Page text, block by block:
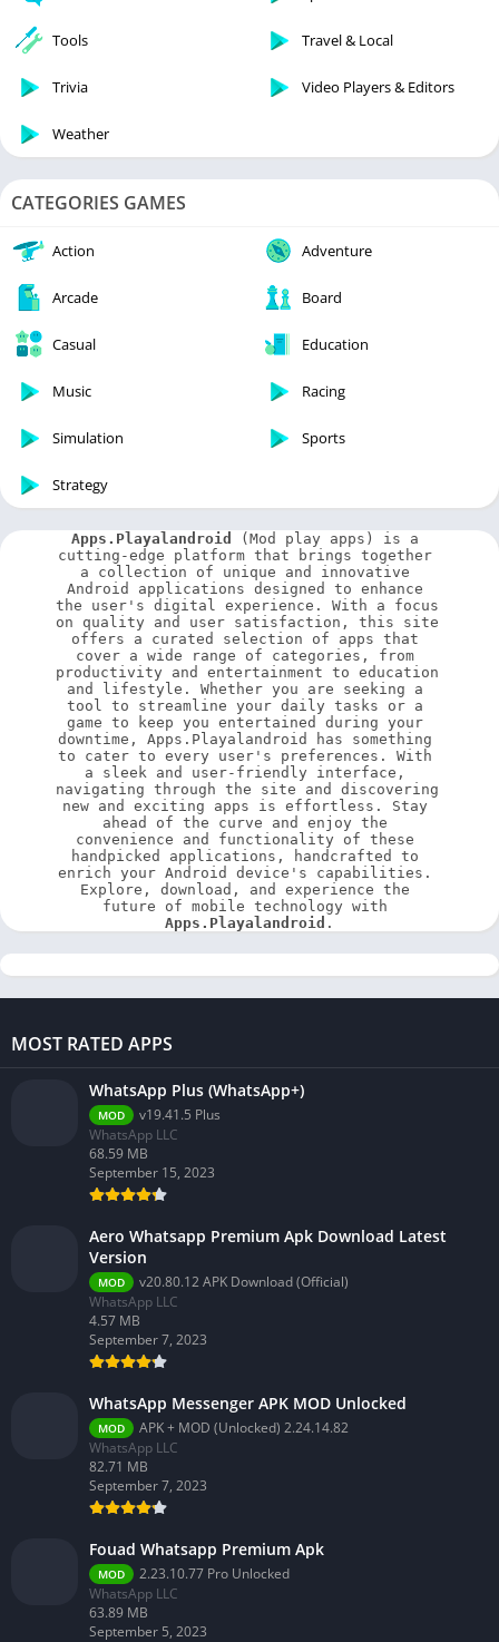
Tools Travel & Local
Trivia Video Players & Editors
Weather
CATEGORIES GAMES
Action Adventure
Arcade Board
Casual Education
Music Racing
Simulation Sports
Strategy
Apps.Playalandroid
(Mod play apps) is a
cutting-edge platform that brings together
a collection of unique and innovative
Android applications designed to enhance
the user's digital experience. With a focus
on quality and user satisfaction, this site
offers a curated selection of apps that
cover a wide range of categories, from
productivity and entertainment to education
and lifestyle. Whether you are seeking a
tool to streamline your daily tasks or a
game to keep you entertained during your
downtime, Apps.Playalandroid has something
to cater to every user's preferences. With
a sleek and user-friendly interface,
navigating through the site and discovering
new and exciting apps is effortless. Stay
ahead of the curve and enjoy the
convenience and functionality of these
handpicked applications, handcrafted to
enrich your Android device's capabilities.
Explore, download, and experience the
Apps.Playalandroid .
MOST RATED APPS
WhatsApp Plus (WhatsApp+)
MOD
v19.41.5 Plus
WhatsApp LLC
68.59 MB
September 15, 2023
Aero Whatsapp Premium Apk Download Latest
Version
MOD
v20.80.12 APK Download (Official)
WhatsApp LLC
4.57 MB
September 7, 2023
WhatsApp Messenger APK MOD Unlocked
MOD
APK + MOD (Unlocked) 2.24.14.82
WhatsApp LLC
82.71 MB
September 7, 2023
Fouad Whatsapp Premium Apk
MOD
2.23.10.77 Pro Unlocked
WhatsApp LLC
63.89 MB
September 5, 2023